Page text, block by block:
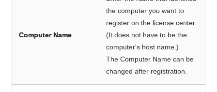
Computer Name
the computer you want to
register on the license center.
(It does not have to be the
computer's host name.)
The Computer Name can be
changed after registration.